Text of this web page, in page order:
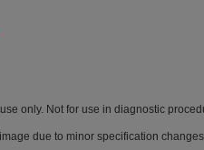
only. Not for use in diagnostic
due to minor specification